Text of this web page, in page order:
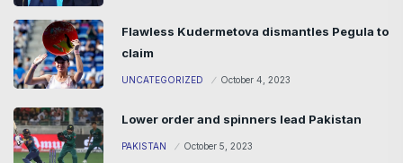
Flawless Kudermetova dismantles Pegula to
claim
UNCATEGORIZED October 4, 2023
Lower order and spinners lead Pakistan
PAKISTAN October 5, 2023